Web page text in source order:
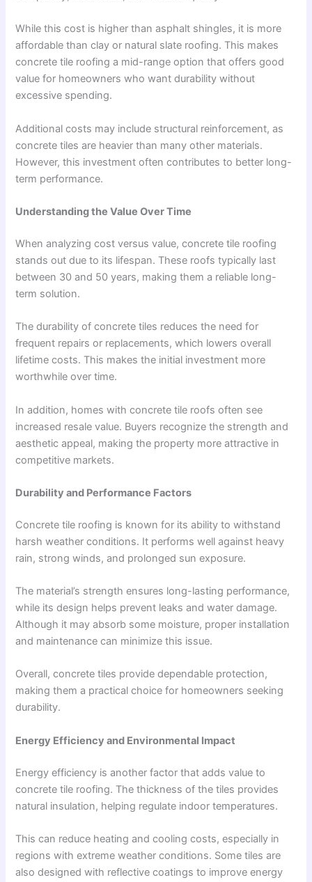
While this cost is higher than asphalt shingles, it is more
affordable than clay or natural slate roofing. This makes
concrete tile roofing a mid-range option that offers good
value for homeowners who want durability without
excessive spending.
Additional costs may include structural reinforcement, as
concrete tiles are heavier than many other materials.
However, this investment often contributes to better long-
term performance.
Understanding the Value Over Time
When analyzing cost versus value, concrete tile roofing
stands out due to its lifespan. These roofs typically last
between 30 and 50 years, making them a reliable long-
term solution.
The durability of concrete tiles reduces the need for
frequent repairs or replacements, which lowers overall
lifetime costs. This makes the initial investment more
worthwhile over time.
In addition, homes with concrete tile roofs often see
increased resale value. Buyers recognize the strength and
aesthetic appeal, making the property more attractive in
competitive markets.
Durability and Performance Factors
Concrete tile roofing is known for its ability to withstand
harsh weather conditions. It performs well against heavy
rain, strong winds, and prolonged sun exposure.
The material’s strength ensures long-lasting performance,
while its design helps prevent leaks and water damage.
Although it may absorb some moisture, proper installation
and maintenance can minimize this issue.
Overall, concrete tiles provide dependable protection,
making them a practical choice for homeowners seeking
durability.
Energy Efficiency and Environmental Impact
Energy efficiency is another factor that adds value to
concrete tile roofing. The thickness of the tiles provides
natural insulation, helping regulate indoor temperatures.
This can reduce heating and cooling costs, especially in
regions with extreme weather conditions. Some tiles are
also designed with reflective coatings to improve energy